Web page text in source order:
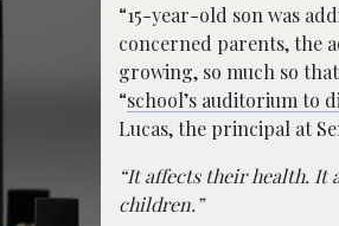
“15-year-old son was
concerned parents, the
growing, so much so
“school’s auditorium to
Lucas, the principal at
“It affects their health. It
children.”